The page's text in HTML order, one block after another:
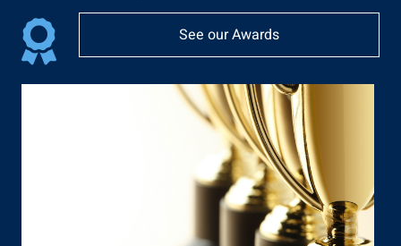
See our Awards